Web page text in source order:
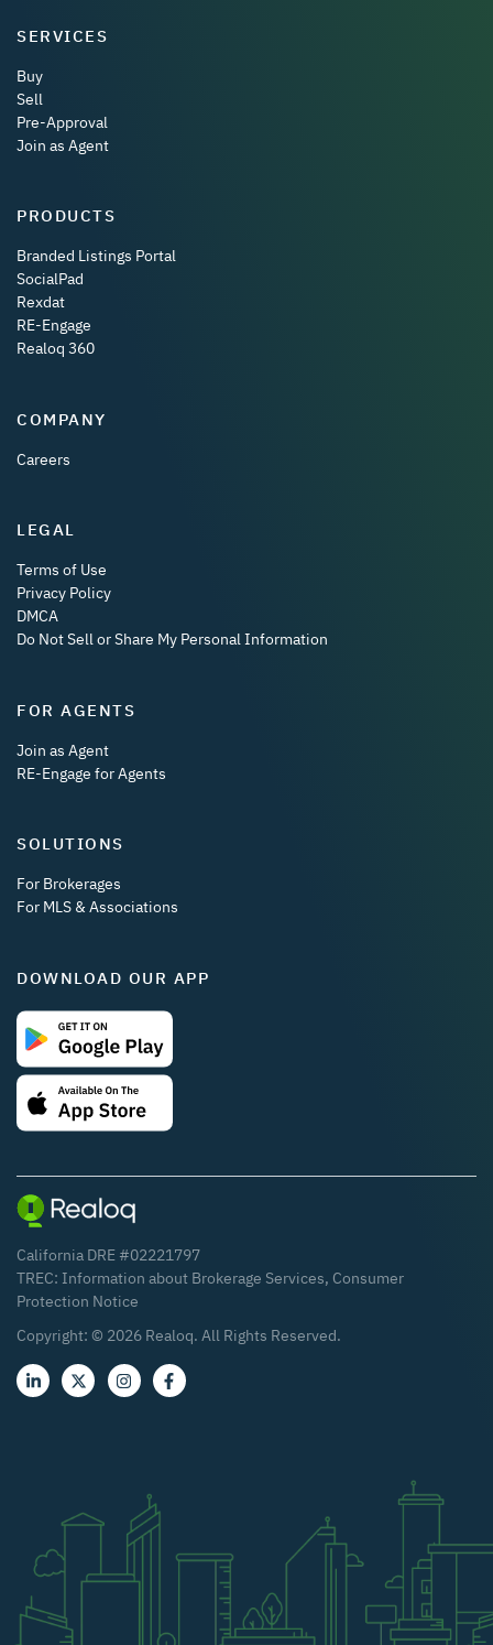
SERVICES
Buy
Sell
Pre-Approval
Join as Agent
PRODUCTS
Branded Listings Portal
SocialPad
Rexdat
RE-Engage
Realoq 360
COMPANY
Careers
LEGAL
Terms of Use
Privacy Policy
DMCA
Do Not Sell or Share My Personal Information
FOR AGENTS
Join as Agent
RE-Engage for Agents
SOLUTIONS
For Brokerages
For MLS & Associations
DOWNLOAD OUR APP
California DRE #02221797
TREC: Information about Brokerage Services, Consumer
Protection Notice
Copyright: © 2026 Realoq. All Rights Reserved.